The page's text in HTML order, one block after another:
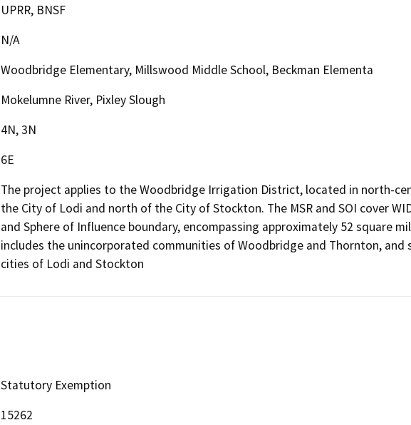
UPRR, BNSF
N/A
Woodbridge Elementary, Millswood Middle School, Beckman Elementa
Mokelumne River, Pixley Slough
4N, 3N
6E
The project applies to the Woodbridge Irrigation District, located in north-
the City of Lodi and north of the City of Stockton. The MSR and SOI cover
and Sphere of Influence boundary, encompassing approximately 52 square
includes the unincorporated communities of Woodbridge and Thornton,
cities of Lodi and Stockton
Statutory Exemption
15262